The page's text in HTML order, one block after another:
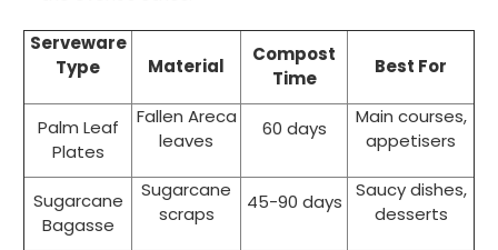
Serveware
Type
Material
Compost
Time
Best For
Palm Leaf
Plates
Fallen Areca
leaves
60 days
Main courses,
appetisers
Sugarcane
Bagasse
Sugarcane
scraps
45-90 days
Saucy dishes,
desserts